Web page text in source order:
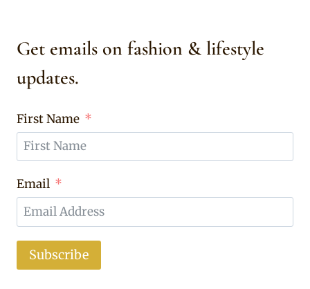
Get emails on fashion & lifestyle
updates.
First Name
Email
Subscribe